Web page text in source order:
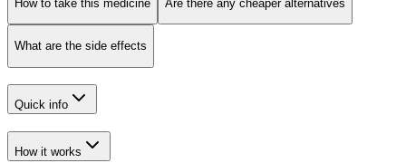
How to take this medicine Are there any cheaper alternatives
What are the side effects
Quick info
How it works